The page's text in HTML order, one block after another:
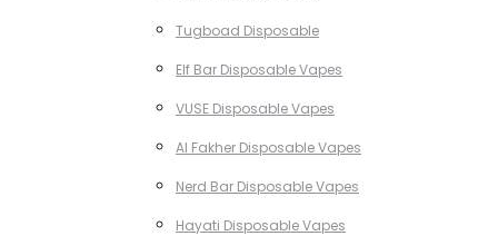
Tugboad Disposable
Elf Bar Disposable Vapes
VUSE Disposable Vapes
Al Fakher Disposable Vapes
Nerd Bar Disposable Vapes
Hayati Disposable Vapes